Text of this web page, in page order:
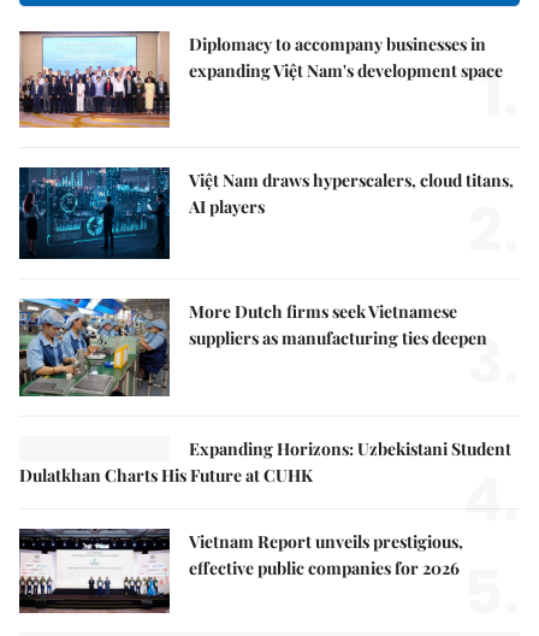
Diplomacy to accompany businesses in
expanding Việt Nam's development space
1.
Việt Nam draws hyperscalers, cloud titans,
AI players
More Dutch firms seek Vietnamese
suppliers as manufacturing ties deepen
3.
Expanding Horizons: Uzbekistani Student
Dulatkhan Charts His Future at CUHK
4.
Vietnam Report unveils prestigious,
effective public companies for 2026